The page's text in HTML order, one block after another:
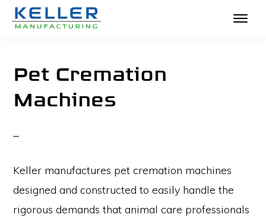
content
Absolute
in
Incinerators
Pet Cremation
Machines
Keller manufactures pet cremation machines
designed and constructed to easily handle the
rigorous demands that animal care professionals